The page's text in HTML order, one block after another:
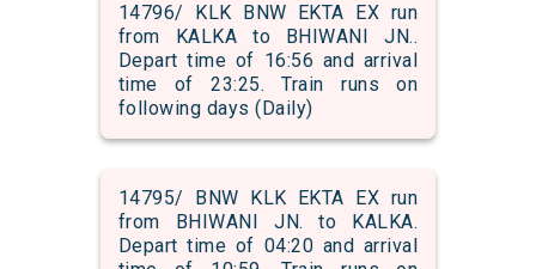
14796/ KLK BNW EKTA EX run
from KALKA to BHIWANI JN..
Depart time of 16:56 and arrival
time of 23:25. Train runs on
following days (Daily)
14795/ BNW KLK EKTA EX run
from BHIWANI JN. to KALKA.
Depart time of 04:20 and arrival